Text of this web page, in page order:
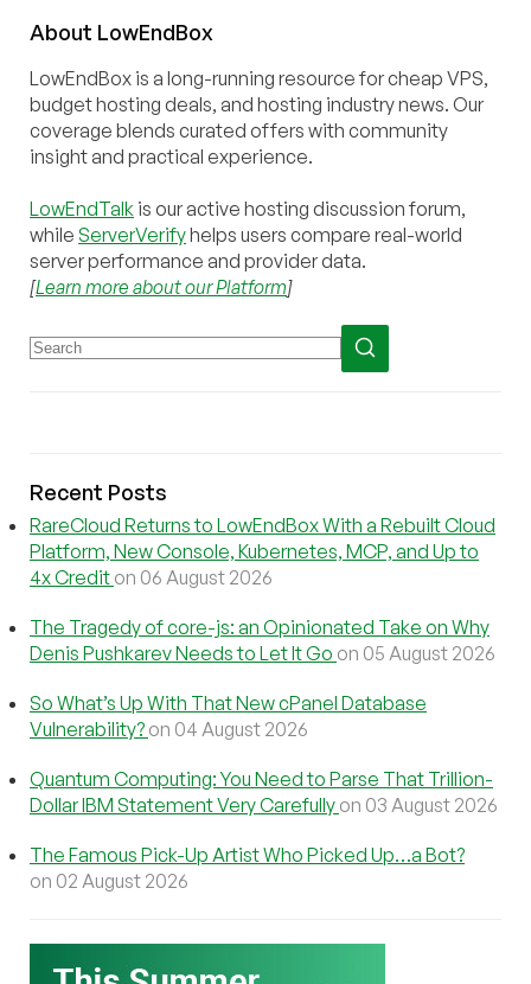
About LowEndBox
LowEndBox is a long-running resource for cheap VPS,
budget hosting deals, and hosting industry news. Our
coverage blends curated offers with community
insight and practical experience.
LowEndTalk is our active hosting discussion forum,
while ServerVerifyhelps users compare real-world
server performance and provider data.
[Learn more about our Platform]
Recent Posts
RareCloud Returns to LowEndBox With a Rebuilt Cloud
Platform, New Console, Kubernetes, MCP, and Up to
4x Credit on 06 August 2026
The Tragedy of core-js: an Opinionated Take on Why
Denis Pushkarev Needs to Let It Go on 05 August 2026
So What’s Up With That New cPanel Database
Vulnerability? on 04 August 2026
Quantum Computing: You Need to Parse That Trillion-
Dollar IBM Statement Very Carefully on 03 August 2026
The Famous Pick-Up Artist Who Picked Up…a Bot?
on 02 August 2026